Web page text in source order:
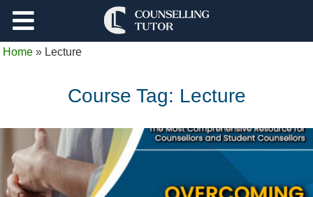
Home » Lecture
Course Tag: Lecture